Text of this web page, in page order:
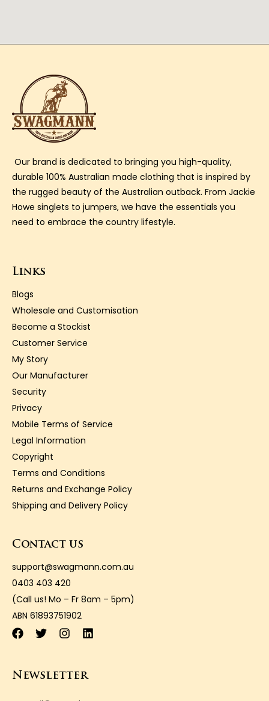
Our brand is dedicated to bringing you high-quality,
durable 100% Australian made clothing that is inspired by
the rugged beauty of the Australian outback. From Jackie
Howe singlets to jumpers, we have the essentials you
need to embrace the country lifestyle.
Links
Blogs
Wholesale and Customisation
Become a Stockist
Customer Service
My Story
Our Manufacturer
Security
Privacy
Mobile Terms of Service
Legal Information
Copyright
Terms and Conditions
Returns and Exchange Policy
Shipping and Delivery Policy
Contact us
support@swagmann.com.au
0403 403 420
(Call us! Mo – Fr 8am – 5pm)
ABN 61893751902
Newsletter